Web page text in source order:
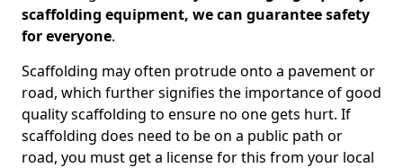
scaffolding equipment, we can guarantee safety
for everyone.
Scaffolding may often protrude onto a pavement or
road, which further signifies the importance of good
quality scaffolding to ensure no one gets hurt. If
scaffolding does need to be on a public path or
road, you must get a license for this from your local